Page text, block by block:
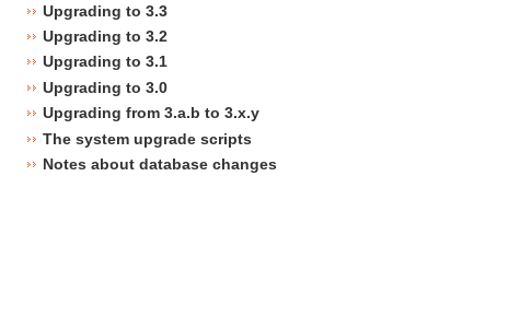
Upgrading to 3.3
Upgrading to 3.2
Upgrading to 3.1
Upgrading to 3.0
Upgrading from 3.a.b to 3.x.y
The system upgrade scripts
Notes about database changes